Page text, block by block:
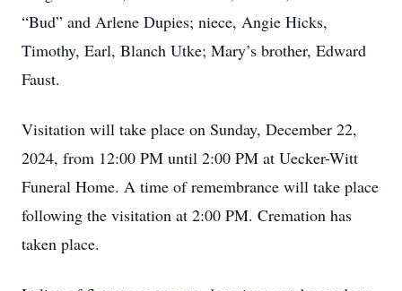
“Bud” and Arlene Dupies; niece, Angie Hicks,
Timothy, Earl, Blanch Utke; Mary’s brother, Edward
Faust.
Visitation will take place on Sunday, December 22,
2024, from 12:00 PM until 2:00 PM at Uecker-Witt
Funeral Home. A time of remembrance will take place
following the visitation at 2:00 PM. Cremation has
taken place.